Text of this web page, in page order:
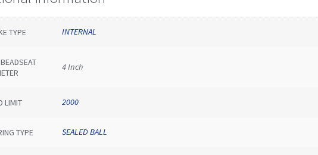
TYPE INTERNAL
4 Inch
LIMIT 2000
TYPE SEALED BALL